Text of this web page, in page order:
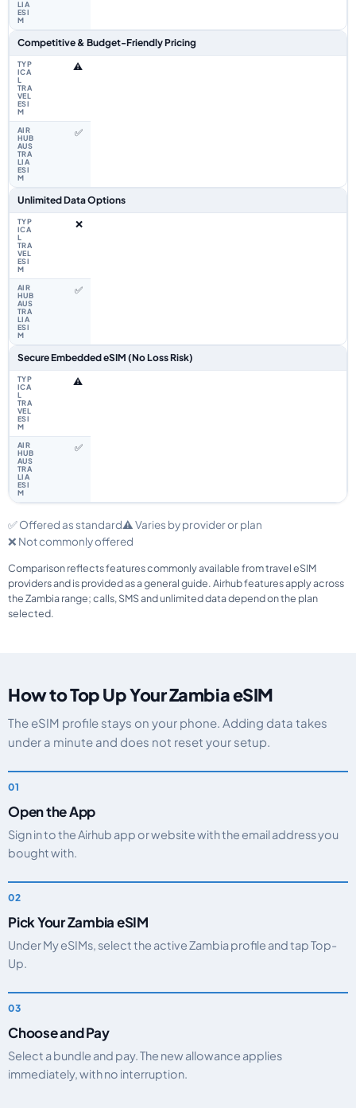
Competitive & Budget-Friendly Pricing
⚠️
✅
Unlimited Data Options
❌
✅
Secure Embedded eSIM (No Loss Risk)
⚠️
✅
✅ Offered as standard⚠️ Varies by provider or plan
❌ Not commonly offered
Comparison reflects features commonly available from travel eSIM
providers and is provided as a general guide. Airhub features apply across
the Zambia range; calls, SMS and unlimited data depend on the plan
selected.
How to Top Up Your Zambia eSIM
The eSIM profile stays on your phone. Adding data takes
under a minute and does not reset your setup.
Open the App
Sign in to the Airhub app or website with the email address you
bought with.
Pick Your Zambia eSIM
Under My eSIMs, select the active Zambia profile and tap Top-
Up.
Choose and Pay
Select a bundle and pay. The new allowance applies
immediately, with no interruption.